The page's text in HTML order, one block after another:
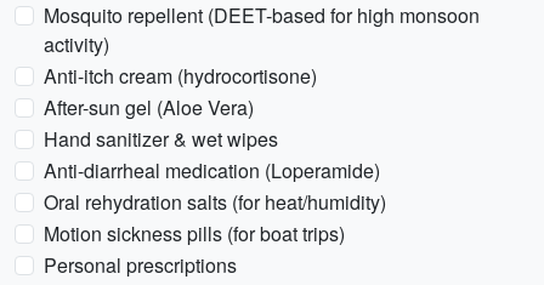
Mosquito repellent (DEET-based for high monsoon
activity)
Anti-itch cream (hydrocortisone)
After-sun gel (Aloe Vera)
Hand sanitizer & wet wipes
Anti-diarrheal medication (Loperamide)
Oral rehydration salts (for heat/humidity)
Motion sickness pills (for boat trips)
Personal prescriptions